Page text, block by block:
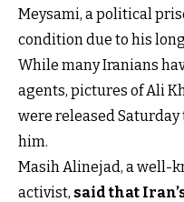
Meysami, a political
condition due to his
While many Iranians
agents, pictures of Ali
were released
him.
Masih Alinejad, a well-
activist, said that